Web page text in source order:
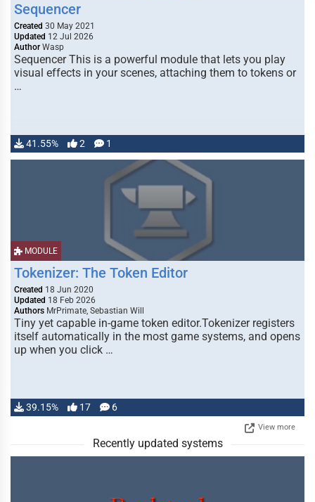
Sequencer
Created 30 May 2021
Updated 12 Jul 2026
Author Wasp
Sequencer This is a powerful module that lets you play
visual effects in your scenes, attaching them to tokens or
…
41.55% 2 1
MODULE
Tokenizer: The Token Editor
Created 18 Jun 2020
Updated 18 Feb 2026
Authors MrPrimate, Sebastian Will
Tiny yet capable in-game token editor.Tokenizer registers
itself automatically in the most game systems, and opens
up when you click …
39.15% 17 6
View more
Recently updated systems